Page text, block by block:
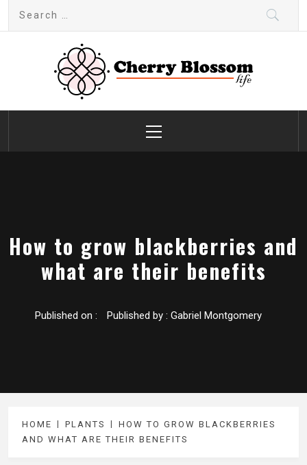
Cherry Blossom
Garden Like a Heaven
Menu
How to grow blackberries and
what are their benefits
Published on : Published by : Gabriel Montgomery
HOME PLANTS
HOW TO GROW BLACKBERRIES
AND WHAT ARE THEIR BENEFITS